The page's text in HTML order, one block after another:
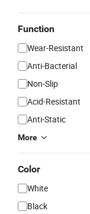
Function
Wear-Resistant
Anti-Bacterial
Non-Slip
Acid-Resistant
Anti-Static
More
Color
White
Black